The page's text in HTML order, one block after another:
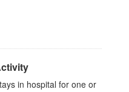
in hospital for one or